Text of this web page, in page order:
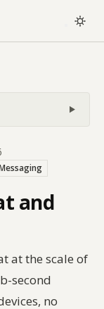
and
at the scale of
second
no